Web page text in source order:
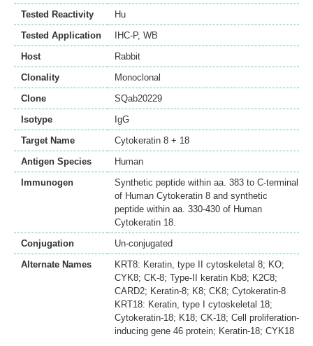
Tested Reactivity
Hu
Tested Application
IHC-P, WB
Host
Rabbit
Clonality
Monoclonal
Clone
SQab20229
Isotype
IgG
Target Name
Cytokeratin 8 + 18
Antigen Species
Human
Immunogen
Synthetic peptide within aa. 383 to C-terminal
of Human Cytokeratin 8 and synthetic
peptide within aa. 330-430 of Human
Cytokeratin 18.
Conjugation
Un-conjugated
Alternate Names
KRT8: Keratin, type II cytoskeletal 8; KO;
CYK8; CK-8; Type-II keratin Kb8; K2C8;
CARD2; Keratin-8; K8; CK8; Cytokeratin-8
KRT18: Keratin, type I cytoskeletal 18;
Cytokeratin-18; K18; CK-18; Cell proliferation-
inducing gene 46 protein; Keratin-18; CYK18